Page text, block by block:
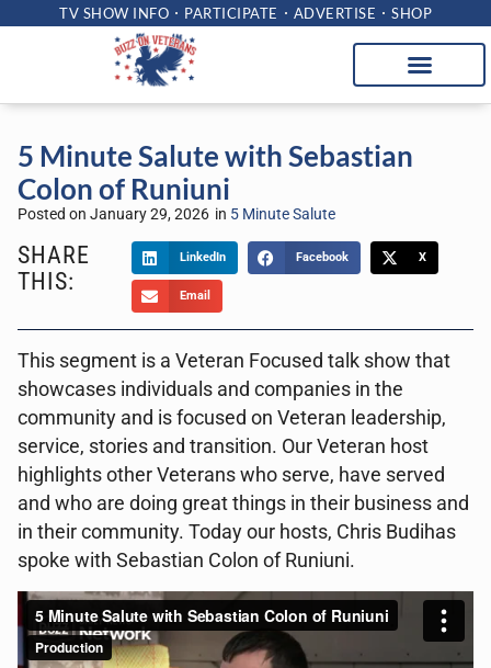
TV SHOW INFO PARTICIPATE ADVERTISE SHOP
5 Minute Salute with Sebastian
Colon of Runiuni
Posted on January 29, 2026 in 5 Minute Salute
SHARE
THIS:
LinkedIn Facebook X
Email
This segment is a Veteran Focused talk show that
showcases individuals and companies in the
community and is focused on Veteran leadership,
service, stories and transition. Our Veteran host
highlights other Veterans who serve, have served
and who are doing great things in their business and
in their community. Today our hosts, Chris Budihas
spoke with Sebastian Colon of Runiuni.